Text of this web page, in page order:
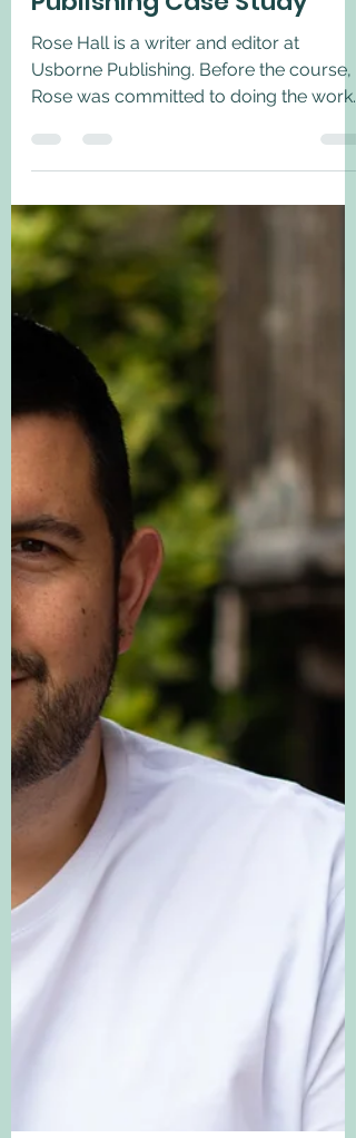
May 12, 2022
Rose Hall, Usborne
Publishing Case Study
Rose Hall is a writer and editor at
Usborne Publishing. Before the course,
Rose was committed to doing the work
on inclusion and was...